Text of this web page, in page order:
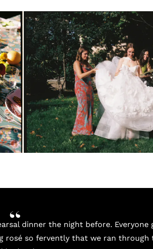
dinner the night before. Everyone
rosé so fervently that we ran through